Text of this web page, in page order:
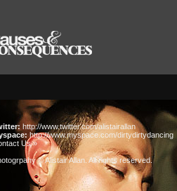
http://www.twitter.com/alistairallan
http://www.myspace.com/dirtydirtydancing
Us »
© Alistair Allan . All rights reserved.